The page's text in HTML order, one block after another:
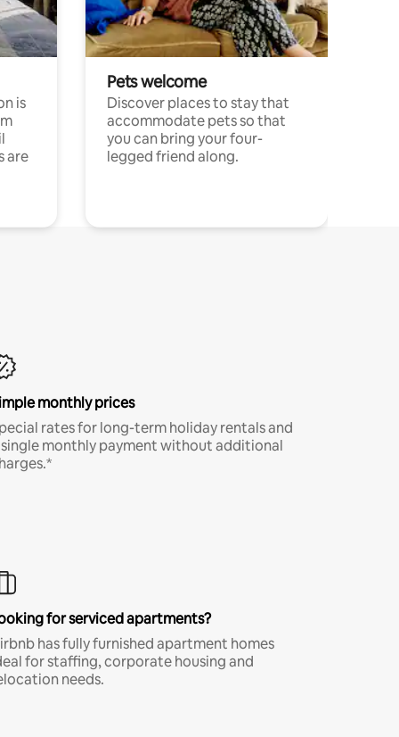
is
are
Pets welcome
Discover places to stay that
accommodate pets so that
you can bring your four-
legged friend along.
monthly prices
rates for long-term holiday rentals and
monthly payment without additional
for serviced apartments?
has fully furnished apartment homes
for staffing, corporate housing and
needs.